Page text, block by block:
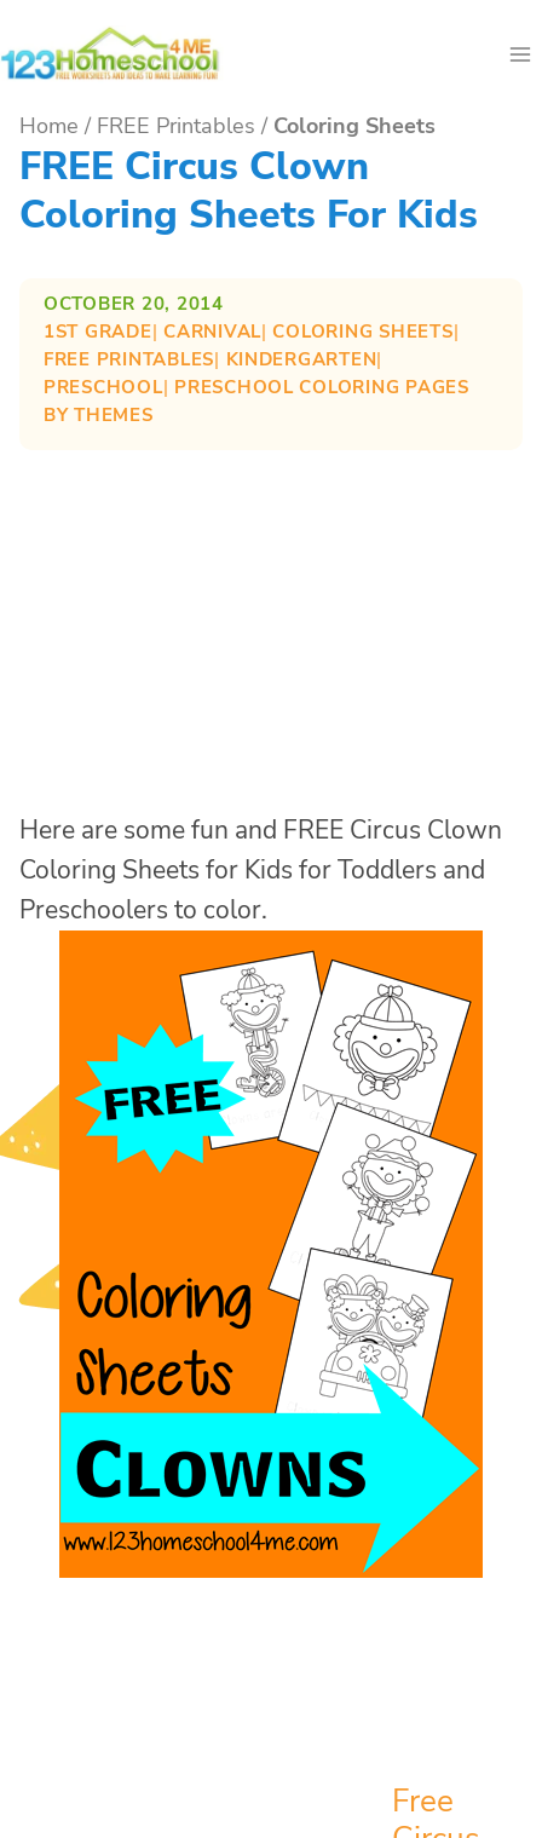
to
Home / FREE Printables / Coloring Sheets
FREE Circus Clown
Coloring Sheets For Kids
OCTOBER 20, 2014
1ST GRADE| CARNIVAL| COLORING SHEETS
FREE PRINTABLES| KINDERGARTEN
PRESCHOOL| PRESCHOOL COLORING PAGES
BY THEMES
Here are some fun and FREE Circus Clown
Coloring Sheets for Kids for Toddlers and
Preschoolers to color.
Free